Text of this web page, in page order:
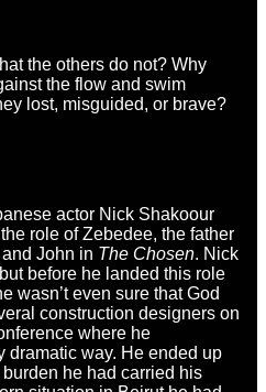
the others do not? Why
the flow and swim
lost, misguided, or brave?
actor Nick Shakoour
role of Zebedee, the father
and John in The Chosen. Nick
before he landed this role
wasn’t even sure that God
construction designers on
where he
dramatic way. He ended up
he had carried his